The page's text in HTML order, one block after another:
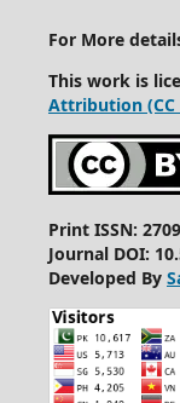
For More
This work is
Attribution (CC
Print ISSN:
Journal DOI:
Developed By